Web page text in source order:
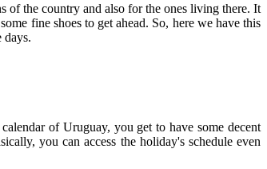
of the country and also for the ones living there. It
fine shoes to get ahead. So, here we have this
days.
of Uruguay, you get to have some decent
you can access the holiday's schedule even